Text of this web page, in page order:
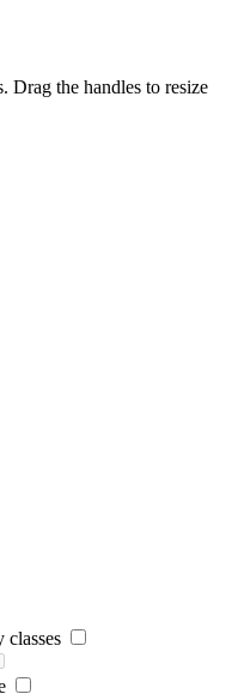
Drag the handles to resize
classes